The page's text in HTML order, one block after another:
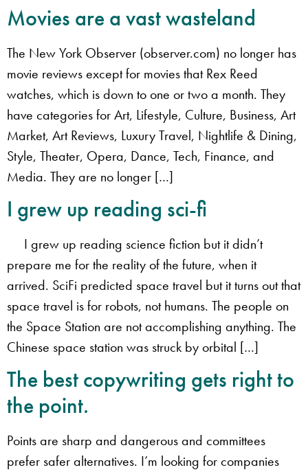
Movies are a vast wasteland
The New York Observer (observer.com) no longer has
movie reviews except for movies that Rex Reed
watches, which is down to one or two a month. They
have categories for Art, Lifestyle, Culture, Business, Art
Market, Art Reviews, Luxury Travel, Nightlife & Dining,
Style, Theater, Opera, Dance, Tech, Finance, and
Media. They are no longer […]
I grew up reading sci-fi
I grew up reading science fiction but it didn’t
prepare me for the reality of the future, when it
arrived. SciFi predicted space travel but it turns out that
space travel is for robots, not humans. The people on
the Space Station are not accomplishing anything. The
Chinese space station was struck by orbital […]
The best copywriting gets right to
the point.
Points are sharp and dangerous and committees
prefer safer alternatives. I’m looking for companies